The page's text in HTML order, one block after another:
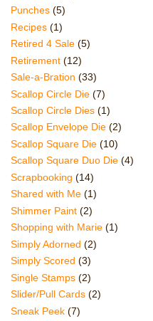
Punches (5)
Recipes (1)
Retired 4 Sale (5)
Retirement (12)
Sale-a-Bration (33)
Scallop Circle Die (7)
Scallop Circle Dies (1)
Scallop Envelope Die (2)
Scallop Square Die (10)
Scallop Square Duo Die (4)
Scrapbooking (14)
Shared with Me (1)
Shimmer Paint (2)
Shopping with Marie (1)
Simply Adorned (2)
Simply Scored (3)
Single Stamps (2)
Slider/Pull Cards (2)
Sneak Peek (7)